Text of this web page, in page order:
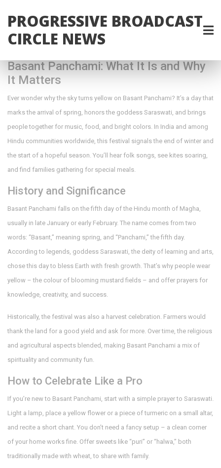
PROGRESSIVE BROADCAST
CIRCLE NEWS
Basant Panchami: What It Is and Why
It Matters
Ever wonder why the sky turns yellow on Basant Panchami? It’s a day that
marks the arrival of spring, honors the goddess Saraswati, and brings
people together for music, food, and bright colors. In India and among
Hindu communities worldwide, this festival signals the end of winter and
the start of a hopeful season. You’ll hear folk songs, see kites soaring,
and find families gathering for special meals.
History and Significance
Basant Panchami falls on the fifth day of the Hindu month of Magha,
usually in late January or early February. The name comes from two
words: “Basant,” meaning spring, and “Panchami,” the fifth day.
According to legends, goddess Saraswati, the deity of learning and arts,
chose this day to bless Earth with fresh growth. That’s why people wear
yellow – the colour of blooming mustard fields – and offer prayers for
knowledge, creativity, and success.
Historically, the festival was also a harvest celebration. Farmers would
thank the land for a good yield and ask for more. Over time, the religious
and agricultural aspects blended, making Basant Panchami a mix of
spirituality and community fun.
How to Celebrate Like a Pro
If you’re new to Basant Panchami, start with a simple prayer to Saraswati.
Light a lamp, place a yellow flower or a piece of turmeric on a small altar,
and recite a short chant. You don’t need a fancy setup – a clean corner
of your home works fine. Offer sweets like “puri” or “halwa,” both
traditionally made with wheat, to share with family.